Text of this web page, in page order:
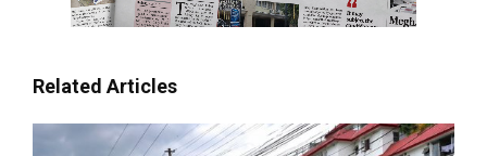
Related Articles